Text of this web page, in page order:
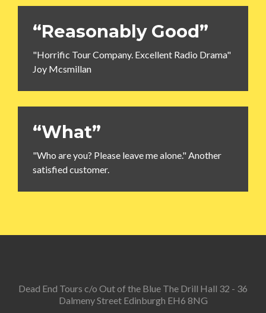
“Reasonably Good”
"Horrific Tour Company. Excellent Radio Drama"
Joy Mcsmillan
“What”
"Who are you? Please leave me alone." Another
satisfied customer.
Dead End Tours c/o Out of the Blue The Drill Hall 32 - 36
Dalmeny Street Edinburgh EH6 8NG